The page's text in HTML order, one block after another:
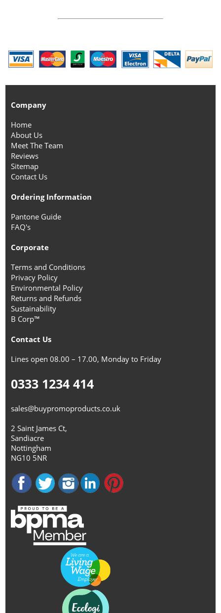
Company
Home
About Us
Meet The Team
Reviews
Sitemap
Contact Us
Ordering Information
Pantone Guide
FAQ's
Corporate
Terms and Conditions
Privacy Policy
Environmental Policy
Returns and Refunds
Sustainability
B Corp™
Contact Us
Lines open 08.00 – 17.00, Monday to Friday
0333 1234 414
sales@buypromoproducts.co.uk
2 Saint James Ct,
Sandiacre
Nottingham
NG10 5NR